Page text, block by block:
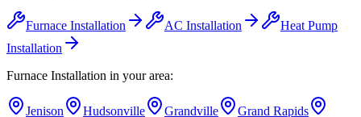
Furnace Installation AC Installation
Heat Pump
Installation
Furnace Installation in your area:
Jenison Hudsonville Grandville
Grand Rapids